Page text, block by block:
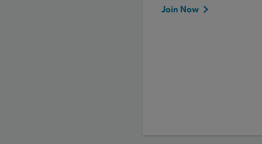
Join Now